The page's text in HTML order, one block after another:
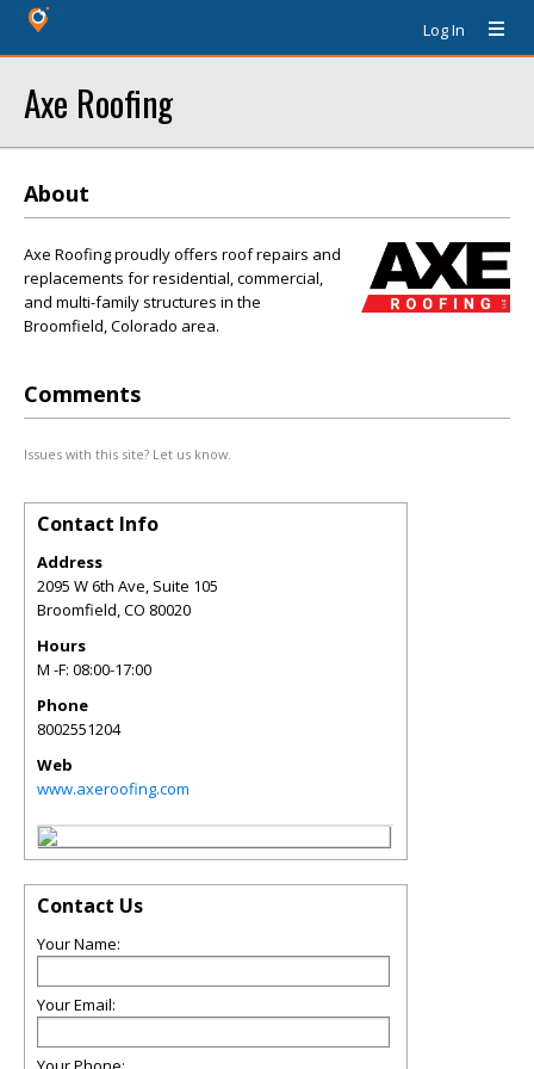
Log In
Axe Roofing
About
Axe Roofing proudly offers roof repairs and
replacements for residential, commercial,
and multi-family structures in the
Broomfield, Colorado area.
Comments
Issues with this site? Let us know.
Contact Info
Address
2095 W 6th Ave, Suite 105
Broomfield CO 80020
Hours
M -F: 08:00-17:00
Phone
8002551204
Web
www.axeroofing.com
Contact Us
Your Name:
Your Email: